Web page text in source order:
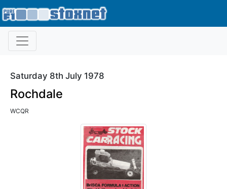
Saturday 8th July 1978
Rochdale
WCQR